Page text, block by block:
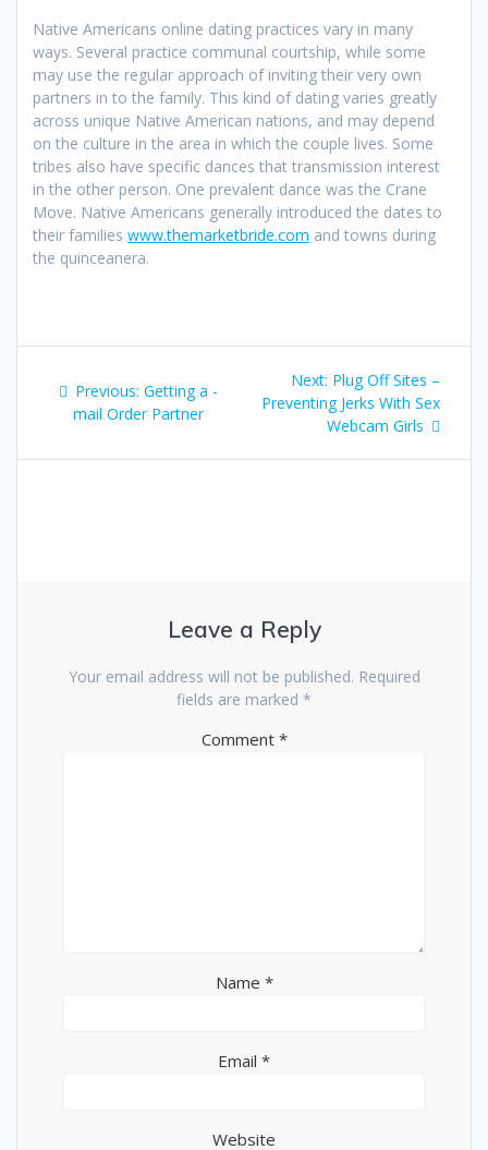
Native Americans online dating practices vary in many
ways. Several practice communal courtship, while some
may use the regular approach of inviting their very own
partners in to the family. This kind of dating varies greatly
across unique Native American nations, and may depend
on the culture in the area in which the couple lives. Some
tribes also have specific dances that transmission interest
in the other person. One prevalent dance was the Crane
Move. Native Americans generally introduced the dates to
their families www.themarketbride.com and towns during
the quinceanera.
navigation
Previous: Previous
post:
Getting a -
mail Order Partner
Next: Next
post:
Plug Off Sites –
Preventing Jerks With Sex
Webcam Girls
Leave a Reply
Your email address will not be published. Required
fields are marked *
Comment *
Name *
Email *
Website